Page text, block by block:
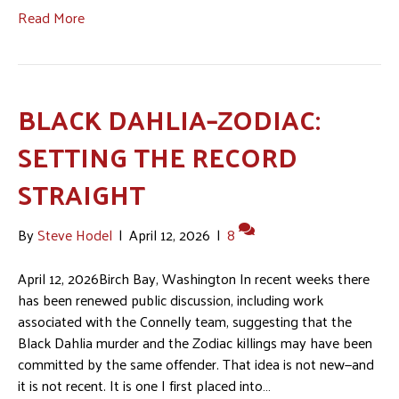
Read More
BLACK DAHLIA–ZODIAC:
SETTING THE RECORD
STRAIGHT
BySteve Hodel | April 12, 2026 | 8
April 12, 2026Birch Bay, Washington In recent weeks there
has been renewed public discussion, including work
associated with the Connelly team, suggesting that the
Black Dahlia murder and the Zodiac killings may have been
committed by the same offender. That idea is not new—and
it is not recent. It is one I first placed into…